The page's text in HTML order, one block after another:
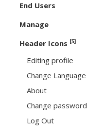
End Users
Manage
Header Icons [5]
Editing profile
Change Language
About
Change password
Log Out